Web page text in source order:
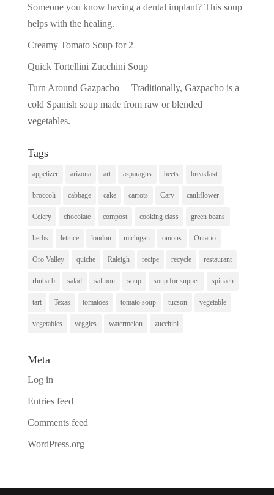
Someone you know having a dental implant? This soup
helps with the healing.
Creamy Tomato Soup for 2
Quick Tortellini Zucchini Soup
Turn Around Gazpacho —Traditionally, Gazpacho is a
cold Spanish soup made from raw or blended
vegetables.
Tags
appetizer arizona art asparagus beets breakfast
broccoli cabbage cake carrots Cary cauliflower
Celery chocolate compost cooking class green beans
herbs lettuce london michigan onions Ontario
Oro Valley quiche Raleigh recipe recycle restaurant
rhubarb salad salmon soup soup for supper spinach
tart Texas tomatoes tomato soup tucson vegetable
vegetables veggies watermelon zucchini
Meta
Log in
Entries feed
Comments feed
WordPress.org